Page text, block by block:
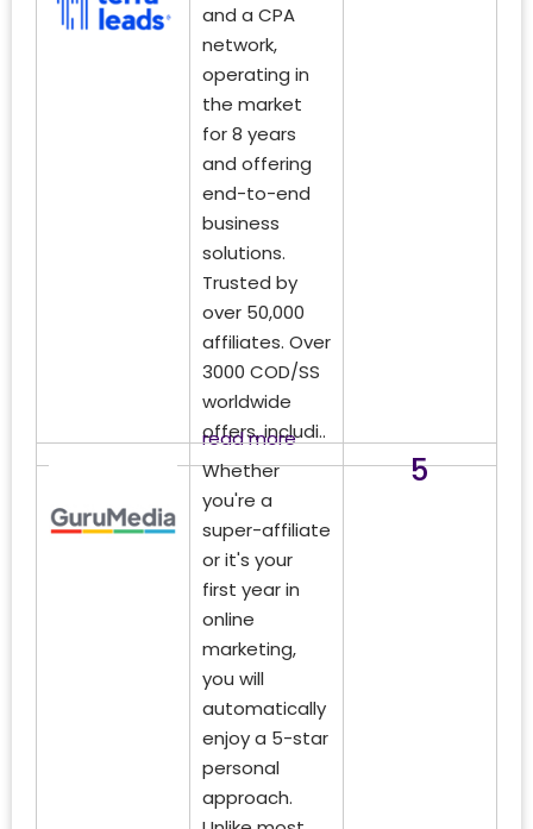
and a CPA
network,
operating in
the market
for 8 years
and offering
end-to-end
business
solutions.
Trusted by
over 50,000
affiliates. Over
3000 COD/SS
worldwide
offers, includi..
read more
Whether
you're a
super-affiliate
or it's your
first year in
online
marketing,
you will
automatically
enjoy a 5-star
personal
approach.
5